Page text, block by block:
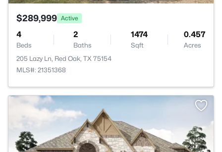
$289,999 Active
4
Beds
2
Baths
1474
Sqft
0.457
Acres
205 Lazy Ln, Red Oak, TX 75154
MLS#: 21351368